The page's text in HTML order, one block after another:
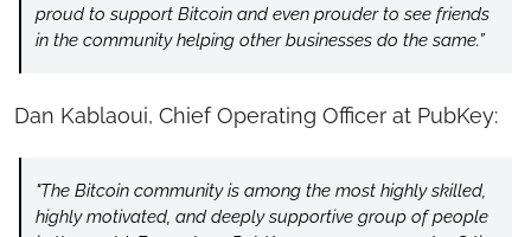
proud to support Bitcoin and even prouder to see friends
in the community helping other businesses do the same.”
Dan Kablaoui, Chief Operating Officer at PubKey:
"The Bitcoin community is among the most highly skilled,
highly motivated, and deeply supportive group of people